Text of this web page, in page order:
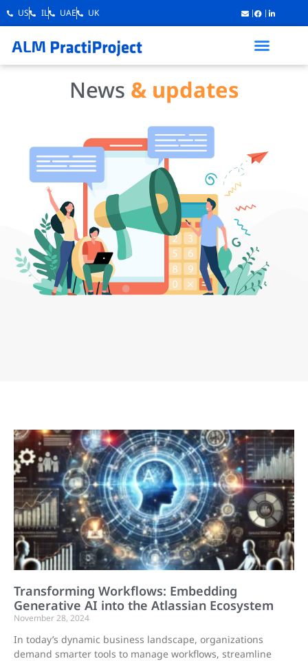
US IL UAE UK
News & updates
Transforming Workflows: Embedding
Generative AI into the Atlassian Ecosystem
November 28, 2024
In today’s dynamic business landscape, organizations
demand smarter tools to manage workflows, streamline